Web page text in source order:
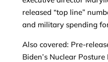
released “top line”
and military spending
Also covered: Pre-
Biden’s Nuclear